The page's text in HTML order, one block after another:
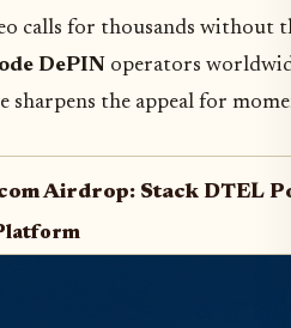
calls for thousands without
DePIN operators
sharpens the appeal for
Airdrop: Stack DTEL